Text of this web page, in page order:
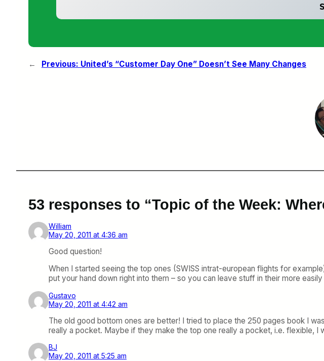
← Previous: United’s “Customer Day One” Doesn’t See Many Changes
53 responses to “Topic of the Week:
William
May 20, 2011 at 4:36 am
Good question!
When I started seeing the top ones (SWISS intrat-european flights for
put your hand down right into them – so you can leave stuff in their more
Gustavo
May 20, 2011 at 4:42 am
The old good bottom ones are better! I tried to place the 250 pages book I
really a pocket. Maybe if they make the top one really a pocket, i.e. flexible, I
BJ
May 20, 2011 at 5:25 am